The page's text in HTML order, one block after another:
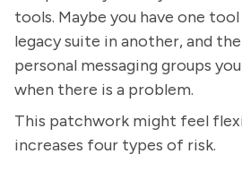
tools. Maybe you have one
legacy suite in another, and
personal messaging groups
when there is a problem.
This patchwork might feel
increases four types of risk.